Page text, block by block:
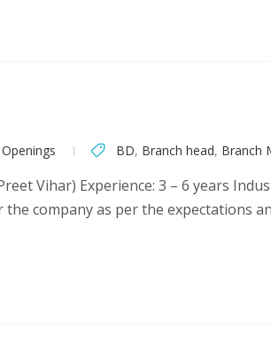
BD, Branch head, Branch
Vihar) Experience: 3 – 6 years
company as per the expectations